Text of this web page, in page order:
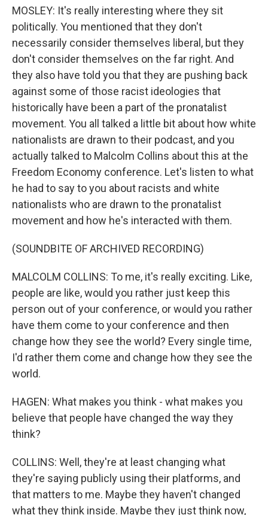
MOSLEY: It's really interesting where they sit
politically. You mentioned that they don't
necessarily consider themselves liberal, but they
don't consider themselves on the far right. And
they also have told you that they are pushing back
against some of those racist ideologies that
historically have been a part of the pronatalist
movement. You all talked a little bit about how white
nationalists are drawn to their podcast, and you
actually talked to Malcolm Collins about this at the
Freedom Economy conference. Let's listen to what
he had to say to you about racists and white
nationalists who are drawn to the pronatalist
movement and how he's interacted with them.
(SOUNDBITE OF ARCHIVED RECORDING)
MALCOLM COLLINS: To me, it's really exciting. Like,
people are like, would you rather just keep this
person out of your conference, or would you rather
have them come to your conference and then
change how they see the world? Every single time,
I'd rather them come and change how they see the
world.
HAGEN: What makes you think - what makes you
believe that people have changed the way they
think?
COLLINS: Well, they're at least changing what
they're saying publicly using their platforms, and
that matters to me. Maybe they haven't changed
what they think inside. Maybe they just think now,